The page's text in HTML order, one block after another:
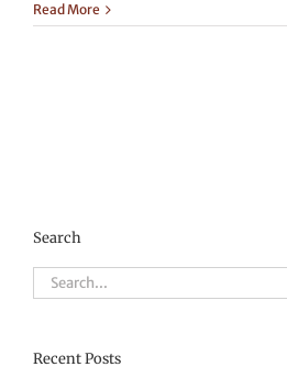
Read More
Search
Search
for:
Recent Posts